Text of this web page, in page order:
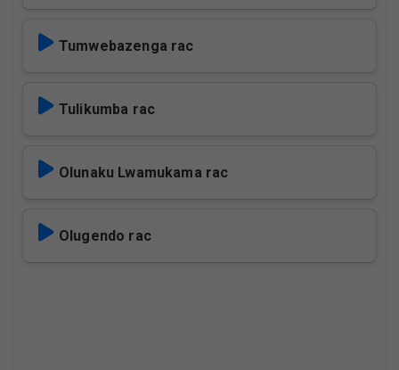
Tumwebazenga rac
Tulikumba rac
Olunaku Lwamukama rac
Olugendo rac